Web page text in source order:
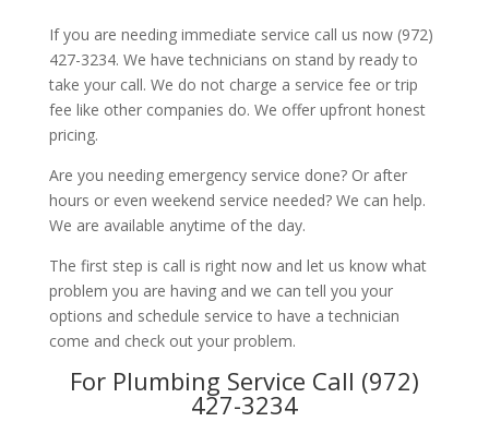
If you are needing immediate service call us now (972)
427-3234. We have technicians on stand by ready to
take your call. We do not charge a service fee or trip
fee like other companies do. We offer upfront honest
pricing.
Are you needing emergency service done? Or after
hours or even weekend service needed? We can help.
We are available anytime of the day.
The first step is call is right now and let us know what
problem you are having and we can tell you your
options and schedule service to have a technician
come and check out your problem.
For Plumbing Service Call (972)
427-3234